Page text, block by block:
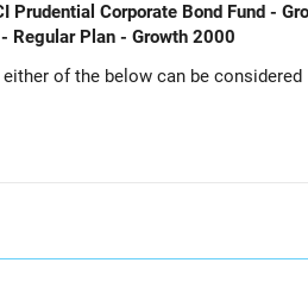
Corporate Bond Fund -
Regular Plan - Growth 2000
either of the below can be considered